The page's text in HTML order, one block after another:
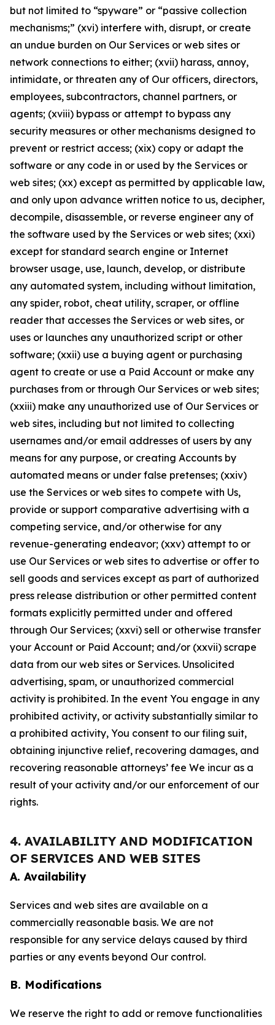
but not limited to “spyware” or “passive collection
mechanisms;” (xvi) interfere with, disrupt, or create
an undue burden on Our Services or web sites or
network connections to either; (xvii) harass, annoy,
intimidate, or threaten any of Our officers, directors,
employees, subcontractors, channel partners, or
agents; (xviii) bypass or attempt to bypass any
security measures or other mechanisms designed to
prevent or restrict access; (xix) copy or adapt the
software or any code in or used by the Services or
web sites; (xx) except as permitted by applicable law,
and only upon advance written notice to us, decipher,
decompile, disassemble, or reverse engineer any of
the software used by the Services or web sites; (xxi)
except for standard search engine or Internet
browser usage, use, launch, develop, or distribute
any automated system, including without limitation,
any spider, robot, cheat utility, scraper, or offline
reader that accesses the Services or web sites, or
uses or launches any unauthorized script or other
software; (xxii) use a buying agent or purchasing
agent to create or use a Paid Account or make any
purchases from or through Our Services or web sites;
(xxiii) make any unauthorized use of Our Services or
web sites, including but not limited to collecting
usernames and/or email addresses of users by any
means for any purpose, or creating Accounts by
automated means or under false pretenses; (xxiv)
use the Services or web sites to compete with Us,
provide or support comparative advertising with a
competing service, and/or otherwise for any
revenue-generating endeavor; (xxv) attempt to or
use Our Services or web sites to advertise or offer to
sell goods and services except as part of authorized
press release distribution or other permitted content
formats explicitly permitted under and offered
through Our Services; (xxvi) sell or otherwise transfer
your Account or Paid Account; and/or (xxvii) scrape
data from our web sites or Services. Unsolicited
advertising, spam, or unauthorized commercial
activity is prohibited. In the event You engage in any
prohibited activity, or activity substantially similar to
a prohibited activity, You consent to our filing suit,
obtaining injunctive relief, recovering damages, and
recovering reasonable attorneys’ fee We incur as a
result of your activity and/or our enforcement of our
rights.
4. AVAILABILITY AND MODIFICATION
OF SERVICES AND WEB SITES
A. Availability
Services and web sites are available on a
commercially reasonable basis. We are not
responsible for any service delays caused by third
parties or any events beyond Our control.
B. Modifications
We reserve the right to add or remove functionalities